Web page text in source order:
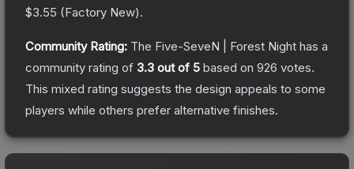
$3.55 (Factory New).
Community Rating: The Five-SeveN | Forest Night has a
community rating of 3.3 out of 5 based on 926 votes.
This mixed rating suggests the design appeals to some
players while others prefer alternative finishes.